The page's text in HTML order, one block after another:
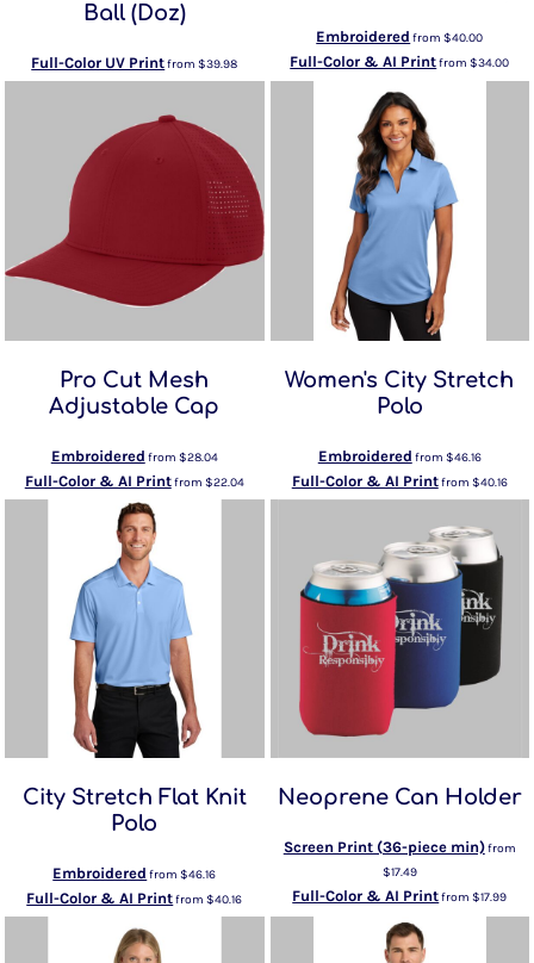
Ball (Doz)
Full-Color UV Printfrom$39.98
Embroidered from$40.00
Full-Color & AI Printfrom$34.00
Pro Cut Mesh
Adjustable Cap
Embroidered from $28.04
Full-Color & AI Printfrom $22.04
Women's City Stretch
Polo
Embroidered from $46.16
Full-Color & AI Printfrom $40.16
City Stretch Flat Knit
Polo
Embroidered from$46.16
Full-Color & AI Printfrom$40.16
Neoprene Can Holder
Screen Print (36-piece min)from
$17.49
Full-Color & AI Printfrom$17.99